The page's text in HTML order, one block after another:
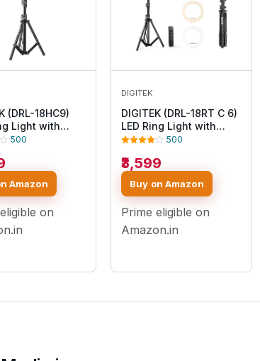
(DRL-18HC9)
Light with
- AC/DC
USB
- Video
Makeup, and
- Lighting
Control
500
Amazon
on
DIGITEK
DIGITEK (DRL-18RT C 6)
LED Ring Light with
Remote Control & Stand
Temperature Control,
Lighting Control, AC
Powered - Photo. Video
Shoots - USB Powered
500
₹3,599
Buy on Amazon
Prime eligible on
Amazon.in